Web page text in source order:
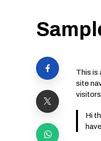
This is
site
Hi